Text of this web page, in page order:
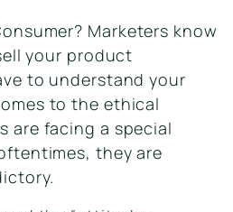
Marketers know
your product
to understand your
to the ethical
are facing a special
they are